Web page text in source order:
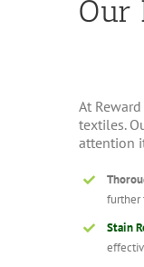
Our
At
textiles.
attention
further
Stain